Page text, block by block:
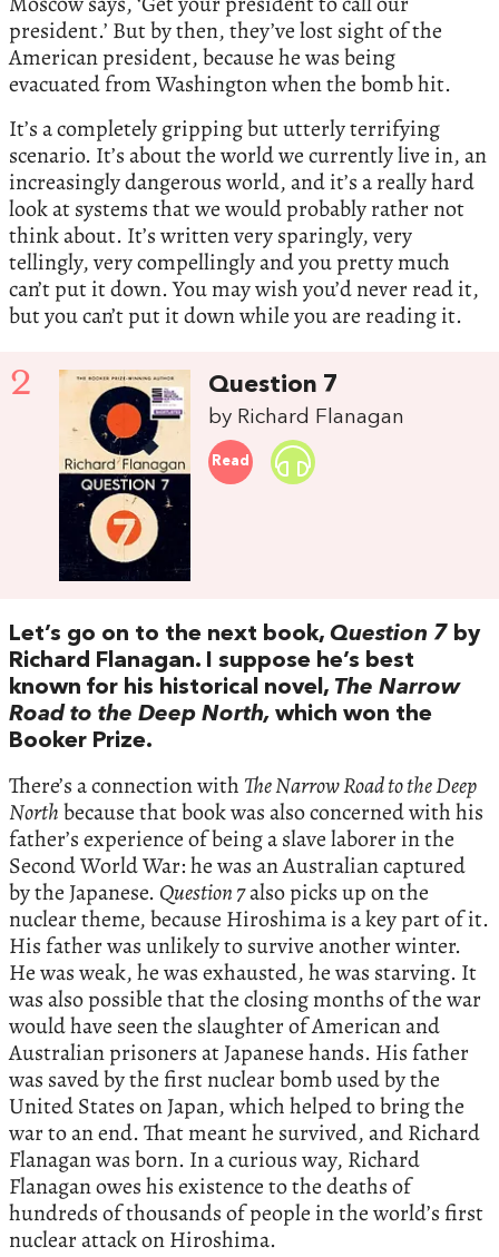
president.’ But by then, they’ve lost sight of the
American president, because he was being
evacuated from Washington when the bomb hit.
It’s a completely gripping but utterly terrifying
scenario. It’s about the world we currently live in, an
increasingly dangerous world, and it’s a really hard
look at systems that we would probably rather not
think about. It’s written very sparingly, very
tellingly, very compellingly and you pretty much
can’t put it down. You may wish you’d never read it,
but you can’t put it down while you are reading it.
2 Question 7
by Richard Flanagan
Read
Let’s go on to the next book, Question 7 by
Richard Flanagan. I suppose he’s best
known for his historical novel, The Narrow
Road to the Deep North, which won the
Booker Prize.
There’s a connection with The Narrow Road to the Deep
Northbecause that book was also concerned with his
father’s experience of being a slave laborer in the
Second World War: he was an Australian captured
by the Japanese. Question 7also picks up on the
nuclear theme, because Hiroshima is a key part of it.
His father was unlikely to survive another winter.
He was weak, he was exhausted, he was starving. It
was also possible that the closing months of the war
would have seen the slaughter of American and
Australian prisoners at Japanese hands. His father
was saved by the first nuclear bomb used by the
United States on Japan, which helped to bring the
war to an end. That meant he survived, and Richard
Flanagan was born. In a curious way, Richard
Flanagan owes his existence to the deaths of
hundreds of thousands of people in the world’s first
nuclear attack on Hiroshima.